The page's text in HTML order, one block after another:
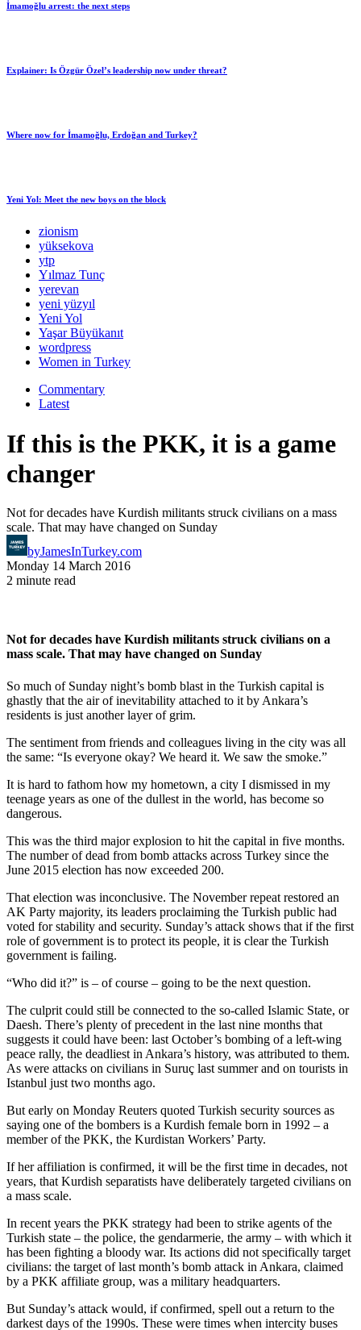
İmamoğlu arrest: the next steps
Explainer: Is Özgür Özel’s leadership now under threat?
Where now for İmamoğlu, Erdoğan and Turkey?
Yeni Yol: Meet the new boys on the block
zionism
yüksekova
ytp
Yılmaz Tunç
yerevan
yeni yüzyıl
Yeni Yol
Yaşar Büyükanıt
wordpress
Women in Turkey
Commentary
Latest
If this is the PKK, it is a game
changer
Not for decades have Kurdish militants struck civilians on a mass
scale. That may have changed on Sunday
byJamesInTurkey.com
Monday 14 March 2016
2 minute read
Not for decades have Kurdish militants struck civilians on a
mass scale. That may have changed on Sunday
So much of Sunday night’s bomb blast in the Turkish capital is
ghastly that the air of inevitability attached to it by Ankara’s
residents is just another layer of grim.
The sentiment from friends and colleagues living in the city was all
the same: “Is everyone okay? We heard it. We saw the smoke.”
It is hard to fathom how my hometown, a city I dismissed in my
teenage years as one of the dullest in the world, has become so
dangerous.
This was the third major explosion to hit the capital in five months.
The number of dead from bomb attacks across Turkey since the
June 2015 election has now exceeded 200.
That election was inconclusive. The November repeat restored an
AK Party majority, its leaders proclaiming the Turkish public had
voted for stability and security. Sunday’s attack shows that if the first
role of government is to protect its people, it is clear the Turkish
government is failing.
“Who did it?” is – of course – going to be the next question.
The culprit could still be connected to the so-called Islamic State, or
Daesh. There’s plenty of precedent in the last nine months that
suggests it could have been: last October’s bombing of a left-wing
peace rally, the deadliest in Ankara’s history, was attributed to them.
As were attacks on civilians in Suruç last summer and on tourists in
Istanbul just two months ago.
But early on Monday Reuters quoted Turkish security sources as
saying one of the bombers is a Kurdish female born in 1992 – a
member of the PKK, the Kurdistan Workers’ Party.
If her affiliation is confirmed, it will be the first time in decades, not
years, that Kurdish separatists have deliberately targeted civilians on
a mass scale.
In recent years the PKK strategy had been to strike agents of the
Turkish state – the police, the gendarmerie, the army – with which it
has been fighting a bloody war. Its actions did not specifically target
civilians: the target of last month’s bomb attack in Ankara, claimed
by a PKK affiliate group, was a military headquarters.
But Sunday’s attack would, if confirmed, spell out a return to the
darkest days of the 1990s. These were times when intercity buses